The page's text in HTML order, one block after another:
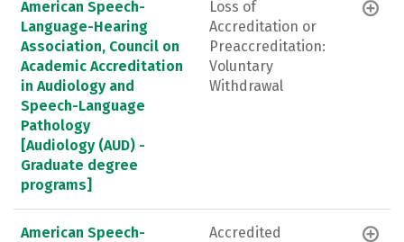
American Speech-
Language-Hearing
Association, Council on
Academic Accreditation
in Audiology and
Speech-Language
Pathology
[Audiology (AUD) -
Graduate degree
programs]
Loss of
Accreditation or
Preaccreditation:
Voluntary
Withdrawal
American Speech-
Accredited